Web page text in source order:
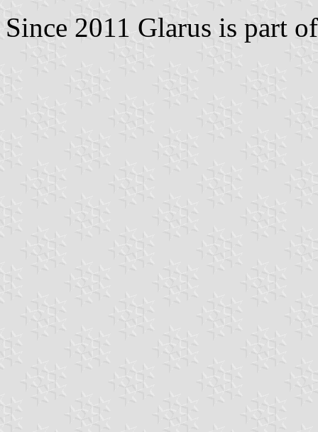
Since 2011 Glarus is part